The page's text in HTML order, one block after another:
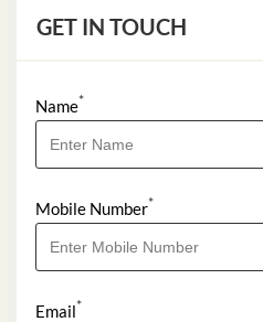
GET IN TOUCH
Name*
Mobile Number*
Email*